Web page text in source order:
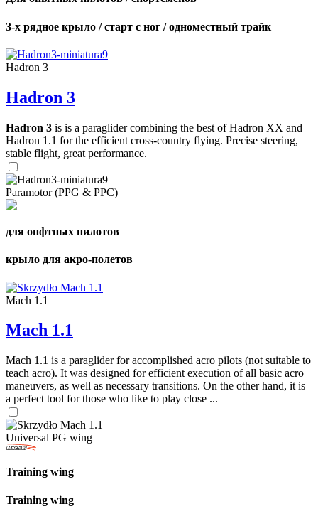
3-х рядное крыло / старт с ног / одноместный трайк
Hadron 3
Hadron 3
Hadron 3 is is a paraglider combining the best of Hadron XX and
Hadron 1.1 for the efficient cross-country flying. Precise steering,
stable flight, great performance.
Paramotor (PPG & PPC)
для опфтных пилотов
крыло для акро-полетов
Mach 1.1
Mach 1.1
Mach 1.1 is a paraglider for accomplished acro pilots (not suitable to
teach acro). It was designed for efficient execution of all basic acro
maneuvers, as well as necessary transitions. On the other hand, it is
a perfect tool for those who like to play close ...
Universal PG wing
Training wing
Training wing